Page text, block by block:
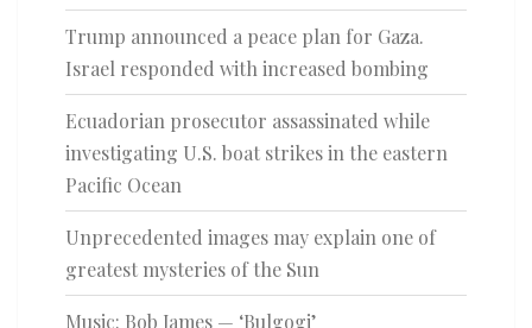
Trump announced a peace plan for Gaza.
Israel responded with increased bombing
Ecuadorian prosecutor assassinated while
investigating U.S. boat strikes in the eastern
Pacific Ocean
Unprecedented images may explain one of
greatest mysteries of the Sun
Music: Bob James — ‘Bulgogi’